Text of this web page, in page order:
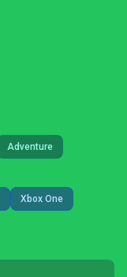
Adventure
Xbox One